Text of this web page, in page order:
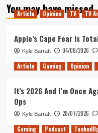
You may have missed
Article Opinion TV TV
Apple’s Cape Fear Is
Kyle Barratt 04/08/2026
Article Gaming Opinion
It’s 2026 And I’m Once
Ops
Kyle Barratt 28/07/2026
Gaming Podcast